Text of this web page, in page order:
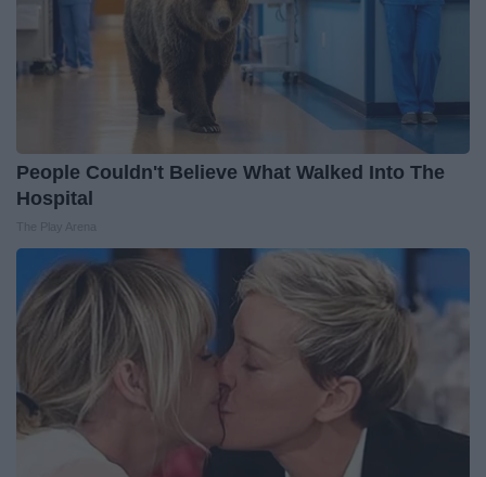
People Couldn't Believe What Walked Into The
Hospital